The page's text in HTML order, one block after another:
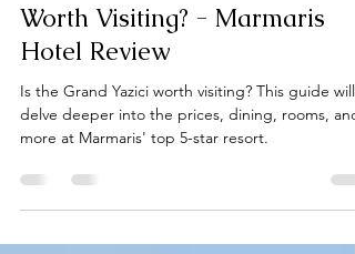
Is The Grand Yazici Club
Worth Visiting? - Marmaris
Hotel Review
Is the Grand Yazici worth visiting? This guide will
more at Marmaris' top 5-star resort.